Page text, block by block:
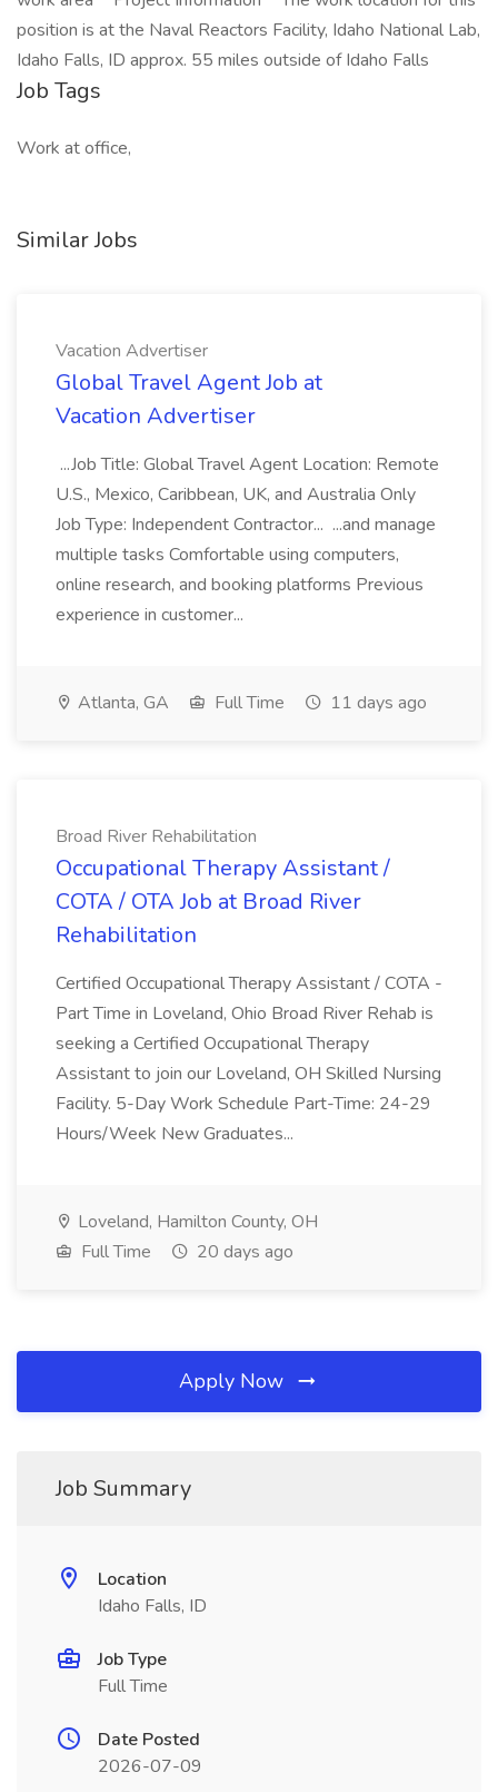
position is at the Naval Reactors Facility, Idaho National Lab,
Idaho Falls, ID approx. 55 miles outside of Idaho Falls
Job Tags
Work at office,
Similar Jobs
Vacation Advertiser
Global Travel Agent Job at
Vacation Advertiser
...Job Title: Global Travel Agent Location: Remote
U.S., Mexico, Caribbean, UK, and Australia Only
Job Type: Independent Contractor... ...and manage
multiple tasks Comfortable using computers,
online research, and booking platforms Previous
experience in customer...
Atlanta, GA Full Time 11 days ago
Broad River Rehabilitation
Occupational Therapy Assistant /
COTA / OTA Job at Broad River
Rehabilitation
Certified Occupational Therapy Assistant / COTA -
Part Time in Loveland, Ohio Broad River Rehab is
seeking a Certified Occupational Therapy
Assistant to join our Loveland, OH Skilled Nursing
Facility. 5-Day Work Schedule Part-Time: 24-29
Hours/Week New Graduates...
Loveland, Hamilton County, OH
Full Time
20 days ago
Apply Now
Job Summary
Location
Idaho Falls, ID
Job Type
Full Time
Date Posted
2026-07-09